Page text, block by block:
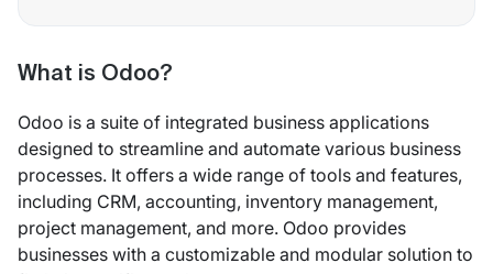
What is Odoo?
Odoo is a suite of integrated business applications
designed to streamline and automate various business
processes. It offers a wide range of tools and features,
including CRM, accounting, inventory management,
project management, and more. Odoo provides
businesses with a customizable and modular solution to